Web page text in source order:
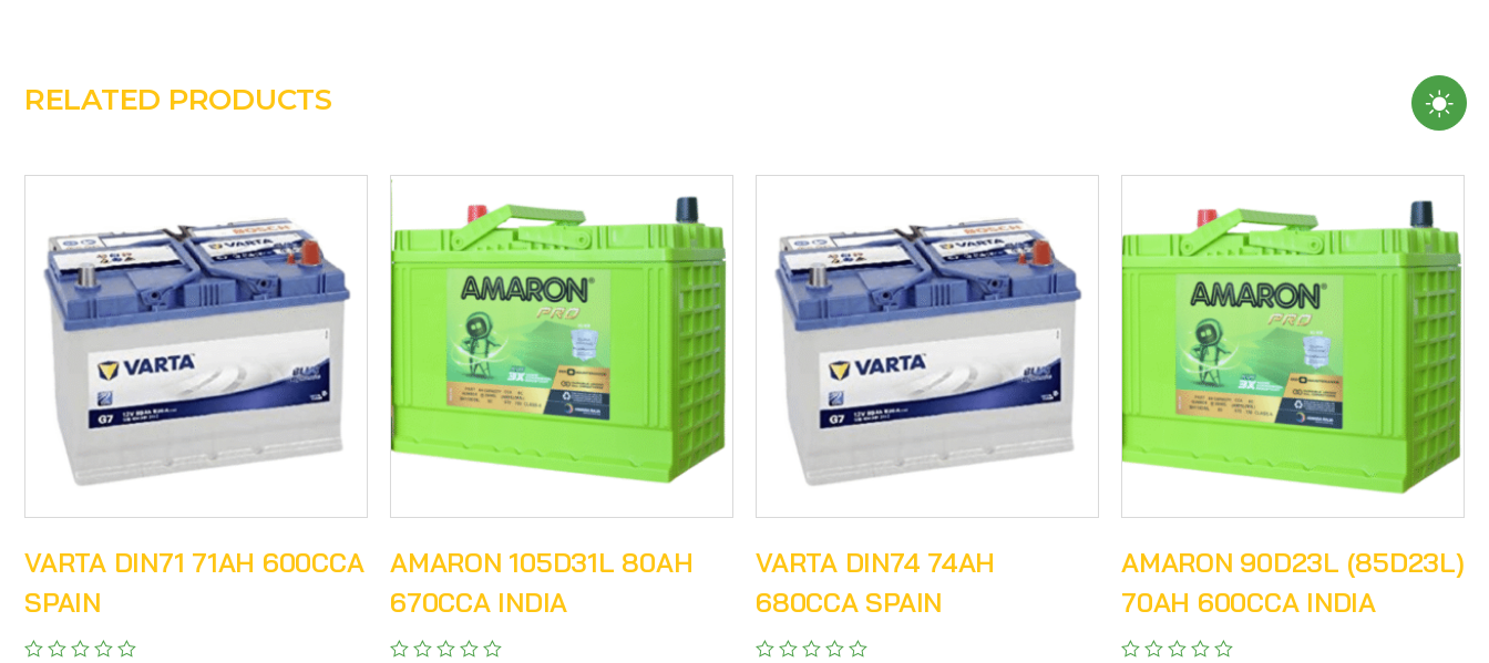
RELATED PRODUCTS
VARTA DIN71 71AH 600CCA
SPAIN
AMARON 105D31L 80AH
670CCA INDIA
VARTA DIN74 74AH
680CCA SPAIN
AMARON 90D23L (85D23L)
70AH 600CCA INDIA